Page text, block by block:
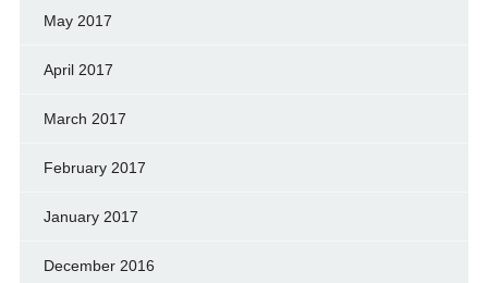
May 2017
April 2017
March 2017
February 2017
January 2017
December 2016